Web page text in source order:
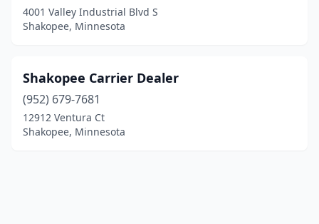
4001 Valley Industrial Blvd S
Shakopee, Minnesota
Shakopee Carrier Dealer
(952) 679-7681
12912 Ventura Ct
Shakopee, Minnesota